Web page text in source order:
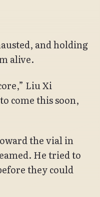
and holding
alive.
Liu Xi
come this soon,
the vial in
He tried to
they could